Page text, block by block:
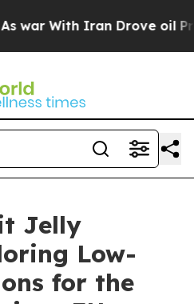
Iran Drove oil Prices
Jelly
Low-
for the